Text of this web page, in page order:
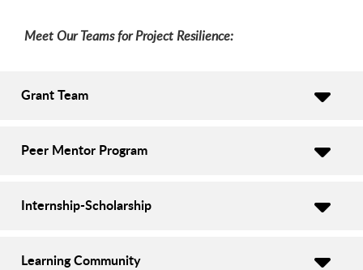
Meet Our Teams for Project Resilience:
Grant Team
Peer Mentor Program
Internship-Scholarship
Learning Community